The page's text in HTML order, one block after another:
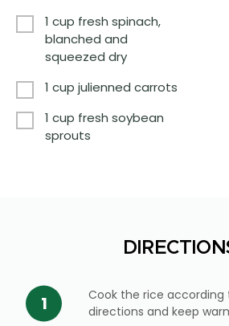
1 cup fresh spinach,
blanched and
squeezed dry
1 cup julienned carrots
1 cup fresh soybean
sprouts
Cook the rice according
directions and keep